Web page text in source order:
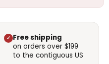
✓ Free shipping
on orders over $199
to the contiguous US